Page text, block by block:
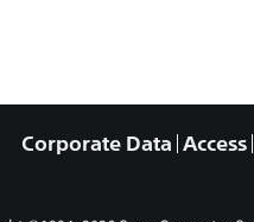
Corporate Data Access